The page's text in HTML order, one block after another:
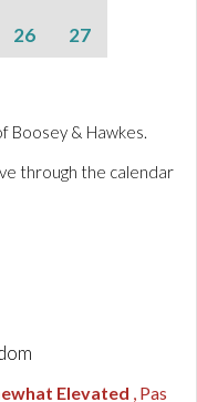
26
27
Boosey & Hawkes.
through the calendar
Elevated , Pas